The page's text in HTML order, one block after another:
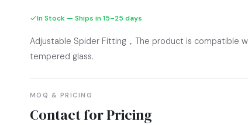
In Stock — Ships in 15–25 days
Adjustable Spider Fitting，The product is compatible
tempered glass.
MOQ & PRICING
Contact for Pricing